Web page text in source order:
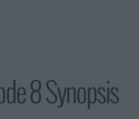
8 Synopsis